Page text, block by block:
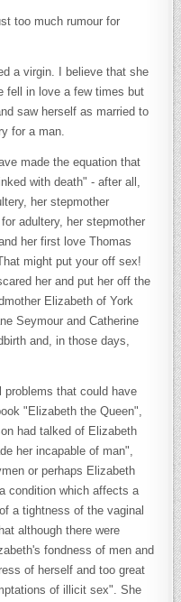
too much rumour for
a virgin. I believe that she
fell in love a few times but
saw herself as married to
for a man.
made the equation that
with death" - after all,
her stepmother
adultery, her stepmother
her first love Thomas
might put your off sex!
her and put her off the
Elizabeth of York
Seymour and Catherine
and, in those days,
problems that could have
"Elizabeth the Queen",
had talked of Elizabeth
her incapable of man",
or perhaps Elizabeth
condition which affects a
a tightness of the vaginal
although there were
fondness of men and
of herself and too great
of illicit sex". She